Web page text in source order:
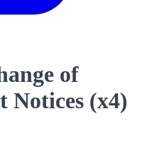
of
Notices (x4)